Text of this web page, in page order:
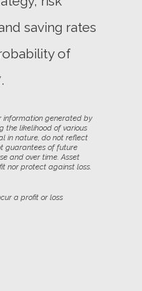
saving rates
of
information generated by
the likelihood of various
in nature, do not reflect
guarantees of future
and over time. Asset
nor protect against loss.
a profit or loss